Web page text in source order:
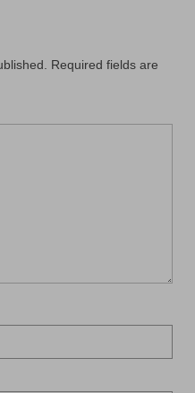
Required fields are